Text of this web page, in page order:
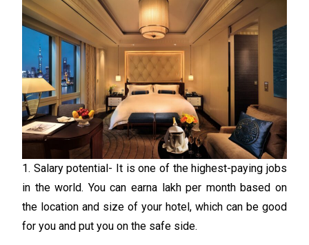
1. Salary potential- It is one of the highest-paying jobs
in the world. You can earna lakh per month based on
the location and size of your hotel, which can be good
for you and put you on the safe side.